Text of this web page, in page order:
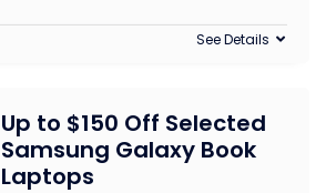
See Details
Up to $150 Off Selected
Samsung Galaxy Book
Laptops